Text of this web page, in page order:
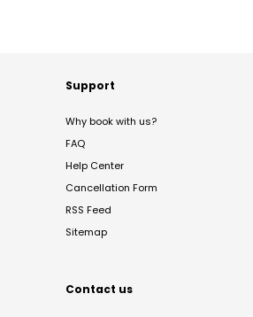
Support
Why book with us?
FAQ
Help Center
Cancellation Form
RSS Feed
Sitemap
Contact us